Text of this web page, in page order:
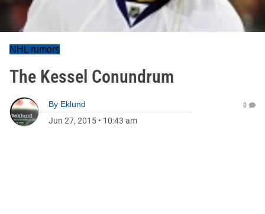
NHL rumors
The Kessel Conundrum
By Eklund
Jun 27, 2015 • 10:43 am
0